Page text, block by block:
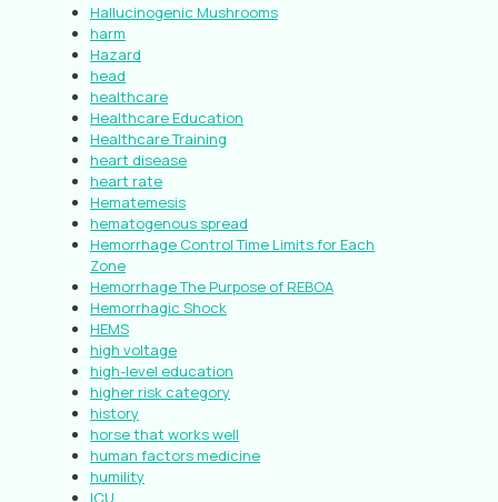
Hallucinogenic Mushrooms
harm
Hazard
head
healthcare
Healthcare Education
Healthcare Training
heart disease
heart rate
Hematemesis
hematogenous spread
Hemorrhage Control Time Limits for Each
Zone
Hemorrhage The Purpose of REBOA
Hemorrhagic Shock
HEMS
high voltage
high-level education
higher risk category
history
horse that works well
human factors medicine
humility
ICU